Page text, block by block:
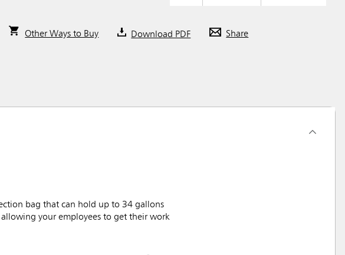
Other Ways to Buy Download PDF Share
bag that can hold up to 34 gallons
your employees to get their work